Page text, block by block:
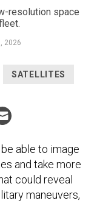
resolution space
2026
SATELLITES
able to image
and take more
could reveal
maneuvers,